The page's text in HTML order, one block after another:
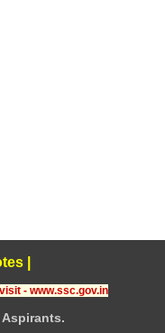
|
- www.ssc.gov.in
Aspirants.